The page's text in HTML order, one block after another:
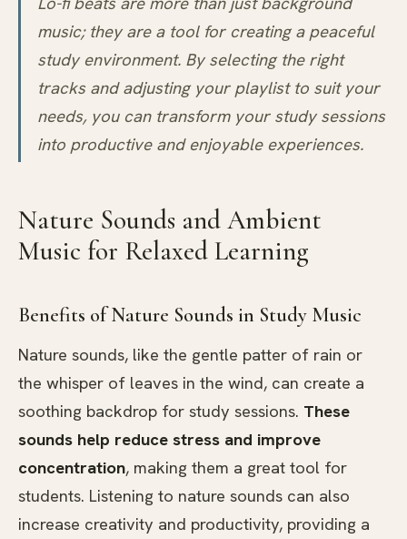
music; they are a tool for creating a peaceful
study environment. By selecting the right
tracks and adjusting your playlist to suit your
needs, you can transform your study sessions
into productive and enjoyable experiences.
Nature Sounds and Ambient
Music for Relaxed Learning
Benefits of Nature Sounds in Study Music
Nature sounds, like the gentle patter of rain or
the whisper of leaves in the wind, can create a
soothing backdrop for study sessions. These
sounds help reduce stress and improve
concentration, making them a great tool for
students. Listening to nature sounds can also
increase creativity and productivity, providing a